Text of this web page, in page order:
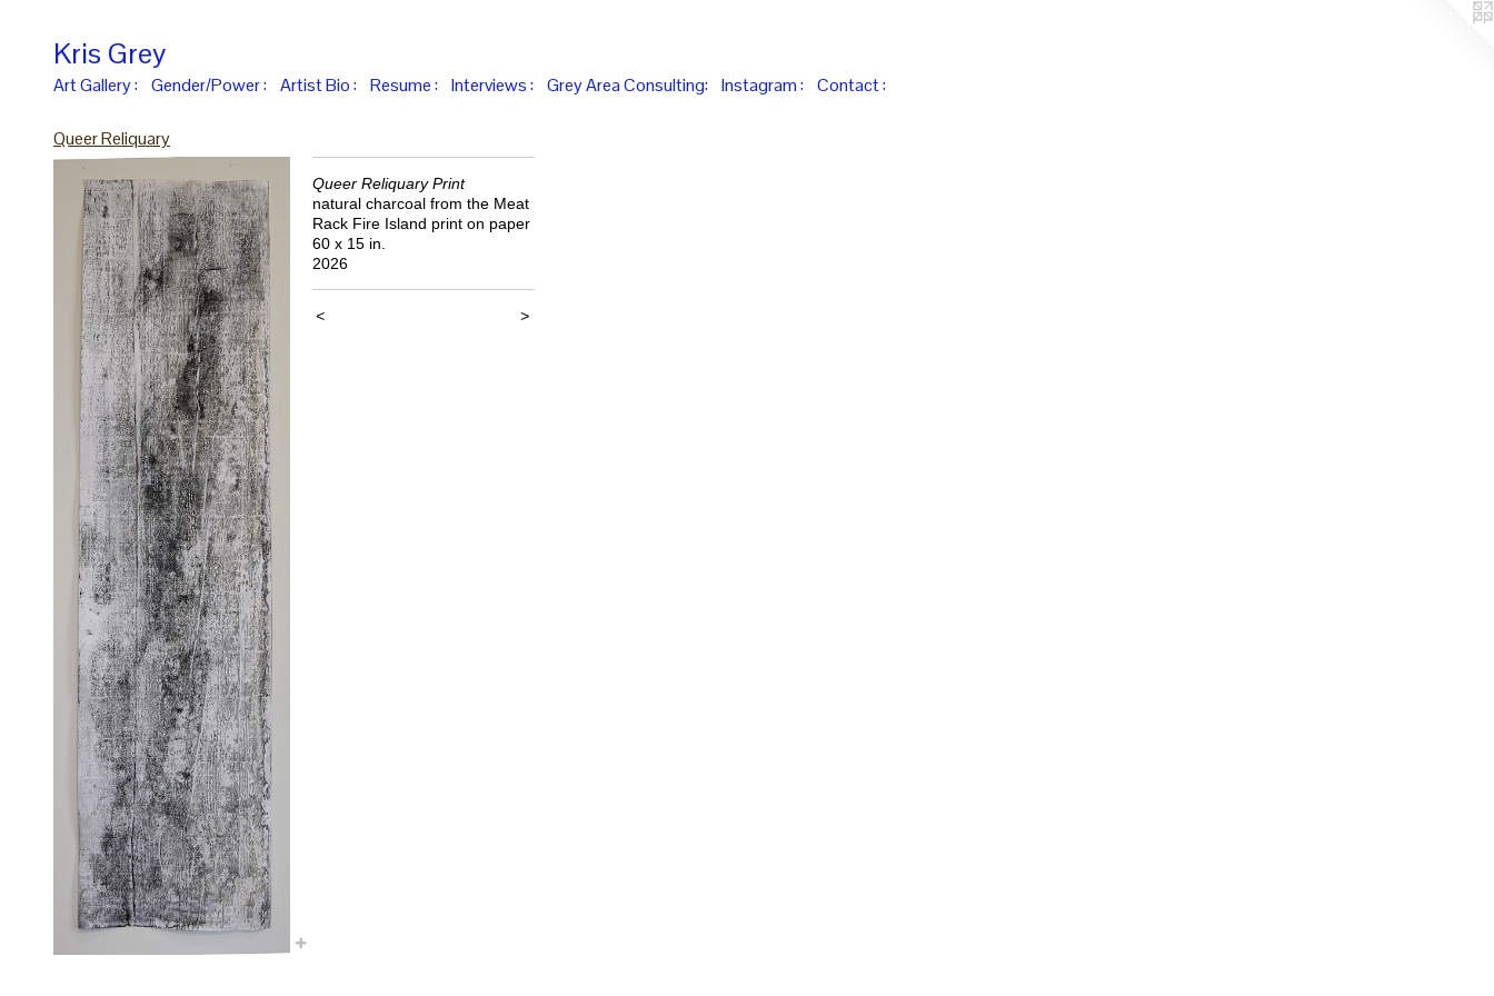
Kris Grey
Art Gallery : Gender/Power : Artist Bio : Resume : Interviews : Grey Area Consulting: Instagram : Contact :
Queer Reliquary
Queer Reliquary Print
natural charcoal from the Meat
Rack Fire Island print on paper
60 x 15 in.
2026
< >